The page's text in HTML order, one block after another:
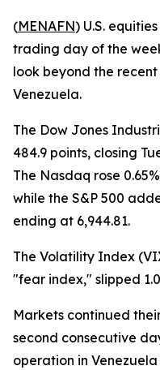
(MENAFN) U.S.
trading day of the
look beyond the
Venezuela.
The Dow Jones
484.9 points, closing
The Nasdaq rose
while the S&P 500
ending at 6,944.81.
The Volatility Index
"fear index," slipped
Markets continued
second consecutive
operation in